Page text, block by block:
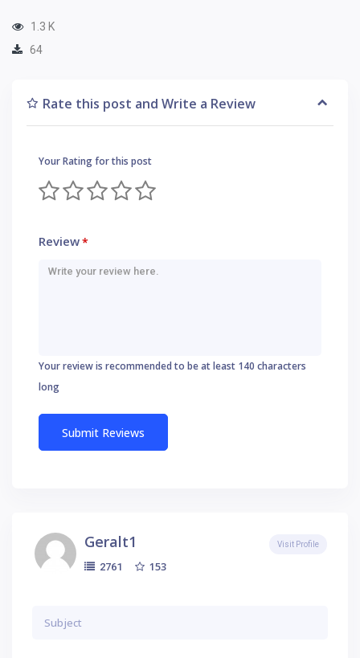
1.3 K
64
Rate this post and Write a Review
Your Rating for this post
Review*
Your review is recommended to be at least 140 characters
long
Geralt1
2761 153
Visit Profile